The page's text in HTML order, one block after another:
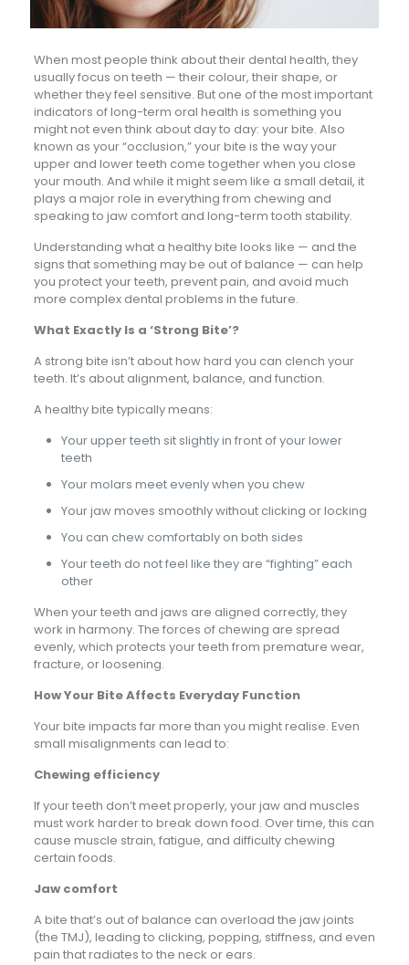
When most people think about their dental health, they
usually focus on teeth — their colour, their shape, or
whether they feel sensitive. But one of the most important
indicators of long-term oral health is something you
might not even think about day to day: your bite. Also
known as your “occlusion,” your bite is the way your
upper and lower teeth come together when you close
your mouth. And while it might seem like a small detail, it
plays a major role in everything from chewing and
speaking to jaw comfort and long-term tooth stability.
Understanding what a healthy bite looks like — and the
signs that something may be out of balance — can help
you protect your teeth, prevent pain, and avoid much
more complex dental problems in the future.
What Exactly Is a ‘Strong Bite’?
A strong bite isn’t about how hard you can clench your
teeth. It’s about alignment, balance, and function.
A healthy bite typically means:
Your upper teeth sit slightly in front of your lower
teeth
Your molars meet evenly when you chew
Your jaw moves smoothly without clicking or locking
You can chew comfortably on both sides
Your teeth do not feel like they are “fighting” each
other
When your teeth and jaws are aligned correctly, they
work in harmony. The forces of chewing are spread
evenly, which protects your teeth from premature wear,
fracture, or loosening.
How Your Bite Affects Everyday Function
Your bite impacts far more than you might realise. Even
small misalignments can lead to:
Chewing efficiency
If your teeth don’t meet properly, your jaw and muscles
must work harder to break down food. Over time, this can
cause muscle strain, fatigue, and difficulty chewing
certain foods.
Jaw comfort
A bite that’s out of balance can overload the jaw joints
(the TMJ), leading to clicking, popping, stiffness, and even
pain that radiates to the neck or ears.